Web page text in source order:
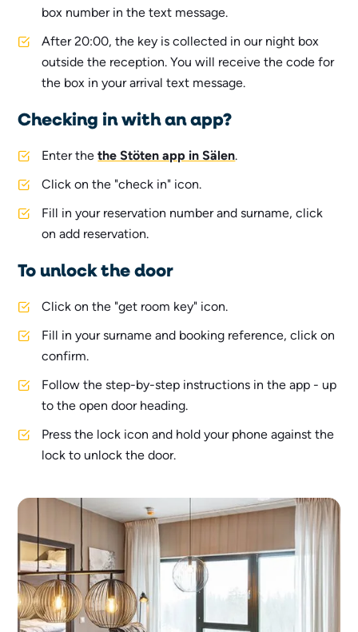
box number in the text message.
After 20:00, the key is collected in our night box
outside the reception. You will receive the code for
the box in your arrival text message.
Checking in with an app?
Enter thethe Stöten app in Sälen.
Click on the "check in" icon.
Fill in your reservation number and surname, click
on add reservation.
To unlock the door
Click on the "get room key" icon.
Fill in your surname and booking reference, click on
confirm.
Follow the step-by-step instructions in the app - up
to the open door heading.
Press the lock icon and hold your phone against the
lock to unlock the door.